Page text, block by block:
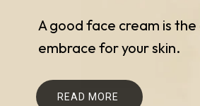
A good face cream is
embrace for your skin.
READ MORE